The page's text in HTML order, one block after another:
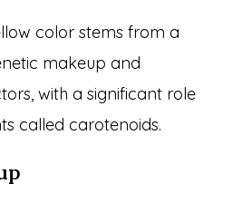
color stems from a
makeup and
with a significant role
called carotenoids.